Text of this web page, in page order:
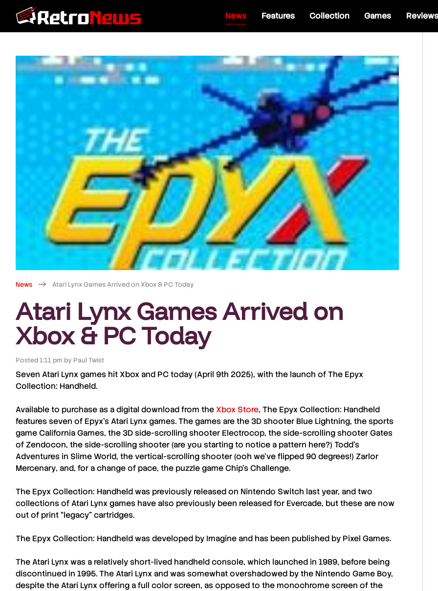
News Features Collection Games Reviews
News Atari Lynx Games Arrived on Xbox & PC Today
Atari Lynx Games Arrived on
Xbox & PC Today
Posted 1:11 pm by Paul Twist
Seven Atari Lynxgames hitXbox and PCtoday (April 9th 2025), with the launch of The Epyx
Collection: Handheld.
Available to purchase as a digital download from theXbox Store, The Epyx Collection: Handheld
features seven of Epyx’sAtari Lynxgames. The games are the 3D shooter Blue Lightning, the sports
gameCalifornia Games, the 3D side-scrolling shooter Electrocop, the side-scrolling shooterGates
of Zendocon, the side-scrolling shooter (are you starting to notice a pattern here?) Todd’s
Adventures in Slime World, the vertical-scrolling shooter (ooh we’ve flipped 90 degrees!) Zarlor
Mercenary, and, for a change of pace, the puzzle gameChip’s Challenge.
The Epyx Collection: Handheldwas previously released on Nintendo Switch last year, and two
collections ofAtari Lynxgames have also previously been released for Evercade, but these are now
out of print “legacy” cartridges.
The Epyx Collection: Handheldwas developed by Imagine and has been published by Pixel Games.
TheAtari Lynxwas a relatively short-lived handheld console, which launched in 1989, before being
discontinued in 1995. TheAtari Lynx and was somewhat overshadowed by the Nintendo Game Boy,
despite theAtari Lynxoffering a full color screen, as opposed to the monochrome screen of the